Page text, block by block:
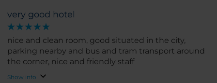
very good hotel
nice and clean room, good situated in the city,
parking nearby and bus and tram transport around
the corner, nice and friendly staff
Show info